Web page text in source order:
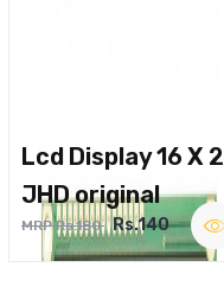
Lcd Display 16 X 2
JHD original
MRP Rs.180 Rs.140